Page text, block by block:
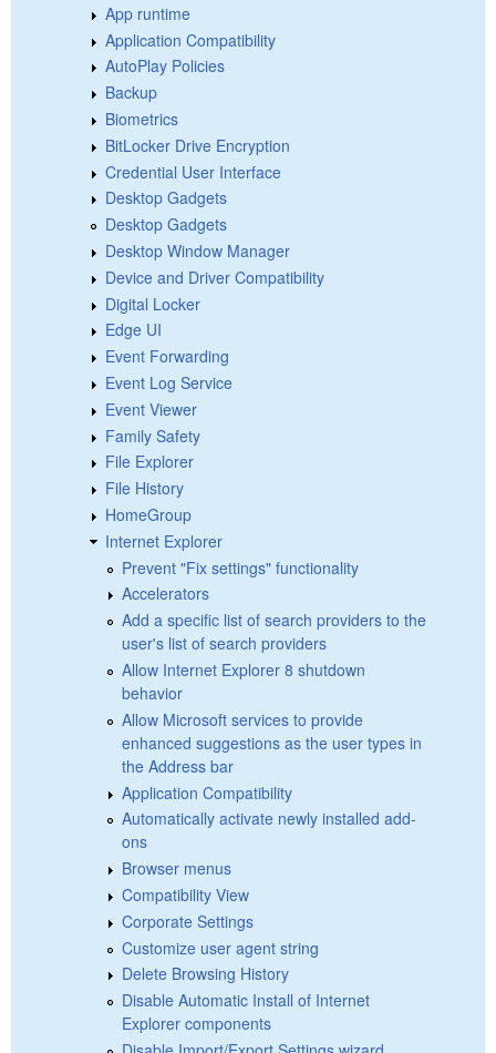
App runtime
Application Compatibility
AutoPlay Policies
Backup
Biometrics
BitLocker Drive Encryption
Credential User Interface
Desktop Gadgets
Desktop Gadgets
Desktop Window Manager
Device and Driver Compatibility
Digital Locker
Edge UI
Event Forwarding
Event Log Service
Event Viewer
Family Safety
File Explorer
File History
HomeGroup
Internet Explorer
Prevent "Fix settings" functionality
Accelerators
Add a specific list of search providers to the
user's list of search providers
Allow Internet Explorer 8 shutdown
behavior
Allow Microsoft services to provide
enhanced suggestions as the user types in
the Address bar
Application Compatibility
Automatically activate newly installed add-
ons
Browser menus
Compatibility View
Corporate Settings
Customize user agent string
Delete Browsing History
Disable Automatic Install of Internet
Explorer components